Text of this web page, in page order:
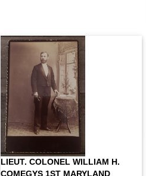
LIEUT. COLONEL WILLIAM H.
COMEGYS 1ST MARYLAND